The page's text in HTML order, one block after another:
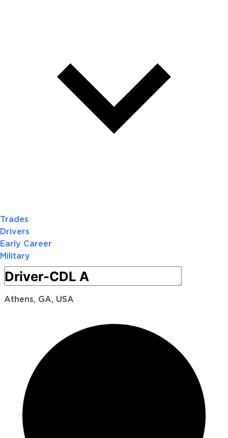
Trades
Drivers
Early Career
Military
Athens, GA, USA